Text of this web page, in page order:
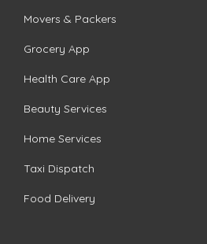
Movers & Packers
Grocery App
Health Care App
Beauty Services
Home Services
Taxi Dispatch
Food Delivery